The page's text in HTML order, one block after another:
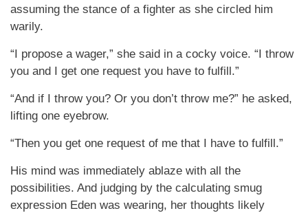
assuming the stance of a fighter as she circled him
warily.
“I propose a wager,” she said in a cocky voice. “I throw
you and I get one request you have to fulfill.”
“And if I throw you? Or you don’t throw me?” he asked,
lifting one eyebrow.
“Then you get one request of me that I have to fulfill.”
His mind was immediately ablaze with all the
possibilities. And judging by the calculating smug
expression Eden was wearing, her thoughts likely